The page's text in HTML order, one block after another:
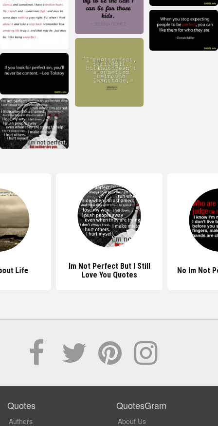
Life
Im Not Perfect But I Still
Love You Quotes
No Im Not
Quotes
Authors
QuotesGram
About Us